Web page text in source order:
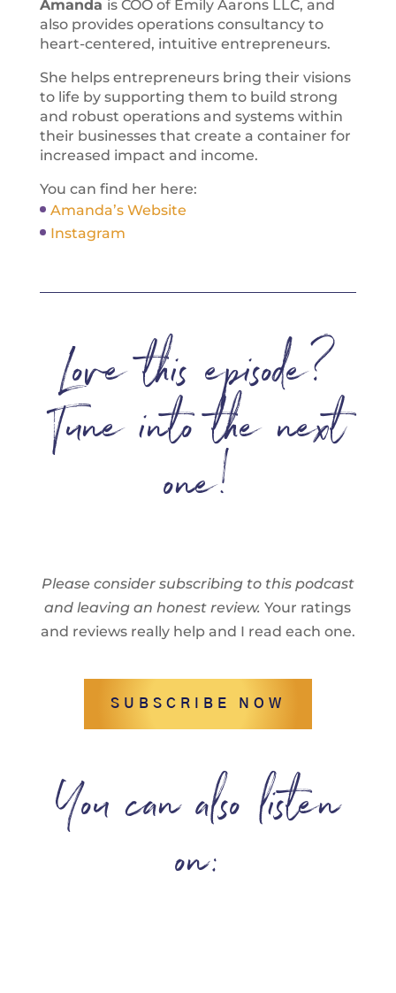
Amanda is COO of Emily Aarons LLC, and
also provides operations consultancy to
heart-centered, intuitive entrepreneurs.
She helps entrepreneurs bring their visions
to life by supporting them to build strong
and robust operations and systems within
their businesses that create a container for
increased impact and income.
You can find her here:
Amanda’s Website
Instagram
Love this episode?
Tune into the next
one!
Please consider subscribing to this podcast
and leaving an honest review. Your ratings
and reviews really help and I read each one.
SUBSCRIBE NOW
You can also listen
on: